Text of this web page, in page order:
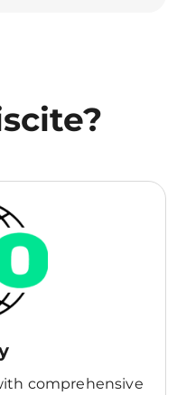
comprehensive